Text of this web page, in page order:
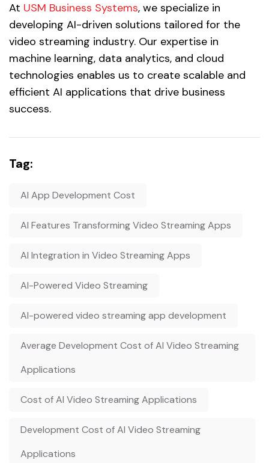
At USM Business Systems, we specialize in
developing AI-driven solutions tailored for the
video streaming industry. Our expertise in
machine learning, data analytics, and cloud
technologies enables us to create scalable and
efficient AI applications that drive business
success.
Tag:
AI App Development Cost
AI Features Transforming Video Streaming Apps
AI Integration in Video Streaming Apps
AI-Powered Video Streaming
AI-powered video streaming app development
Average Development Cost of AI Video Streaming
Applications
Cost of AI Video Streaming Applications
Development Cost of AI Video Streaming
Applications